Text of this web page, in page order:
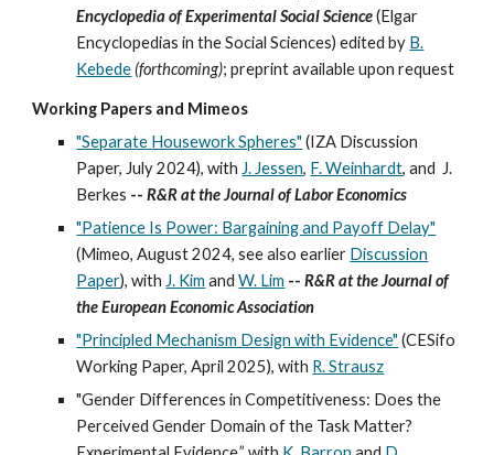
Encyclopedia of Experimental Social Science(Elgar
Encyclopedias in the Social Sciences) edited by B.
Kebede (forthcoming); preprintavailable upon request
Working Papers and Mimeos
"Separate Housework Spheres" (IZA Discussion
Paper, July 2024), with J. Jessen, F. Weinhardt, and J.
Berkes --R&R at the Journal ofLabor Economics
"Patience Is Power: Bargaining and Payoff Delay"
(Mimeo, August 2024, see also earlier Discussion
Paper), with J. Kim andW. Lim --R&R at theJournal of
the European Economic Association
"Principled Mechanism Design with Evidence" (CESifo
Working Paper,April 2025), with R. Strausz
"Gender Differences in Competitiveness: Does the
Perceived Gender Domain of the Task Matter?